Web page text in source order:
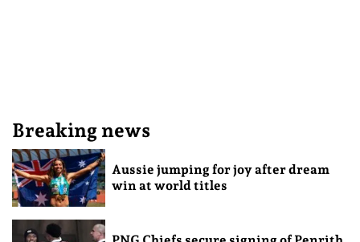
Breaking news
Aussie jumping for joy after dream
win at world titles